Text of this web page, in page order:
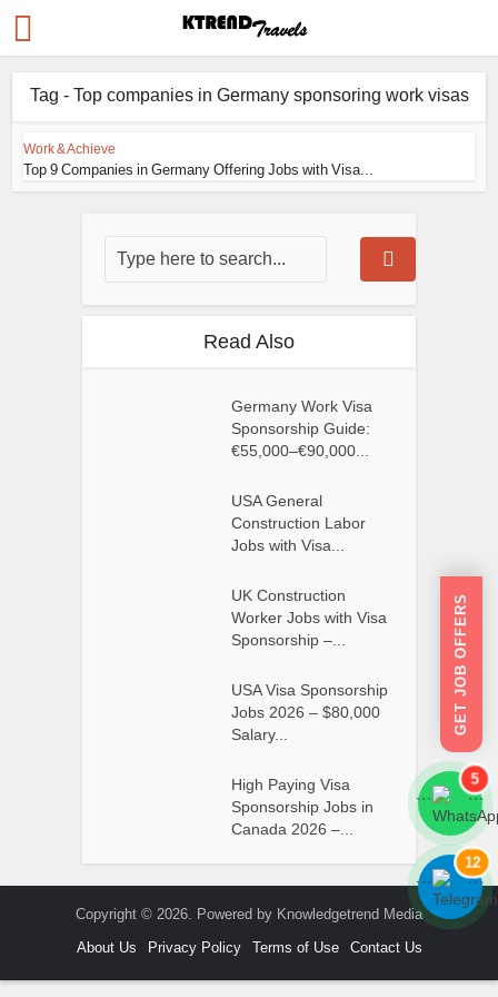
Tag - Top companies in Germany sponsoring work visas
Work & Achieve
Top 9 Companies in Germany Offering Jobs with Visa...
Read Also
Germany Work Visa
Sponsorship Guide:
€55,000–€90,000...
USA General
Construction Labor
Jobs with Visa...
UK Construction
Worker Jobs with Visa
Sponsorship –...
USA Visa Sponsorship
Jobs 2026 – $80,000
Salary...
High Paying Visa
Sponsorship Jobs in
Canada 2026 –...
Copyright © 2026. Powered by Knowledgetrend Media
About Us
Privacy Policy Terms of Use Contact Us
GET JOB OFFERS
```
5
```
```
12
```